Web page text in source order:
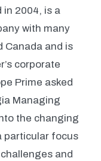
in 2004, is a
with many
Canada and is
corporate
Prime asked
Managing
the changing
particular focus
and